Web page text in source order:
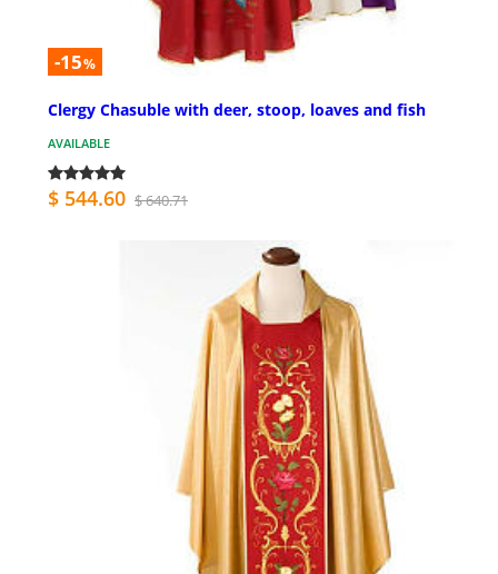
-15%
Clergy Chasuble with deer, stoop, loaves and fish
AVAILABLE
$ 544.60 $ 640.71